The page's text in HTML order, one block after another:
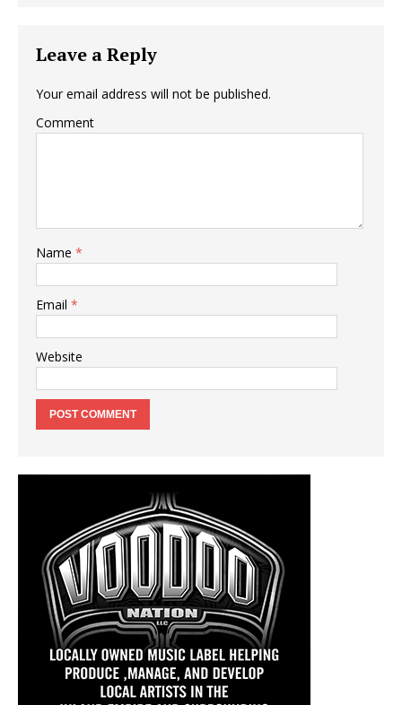
Leave a Reply
Your email address will not be published.
Comment
Name *
Email *
Website